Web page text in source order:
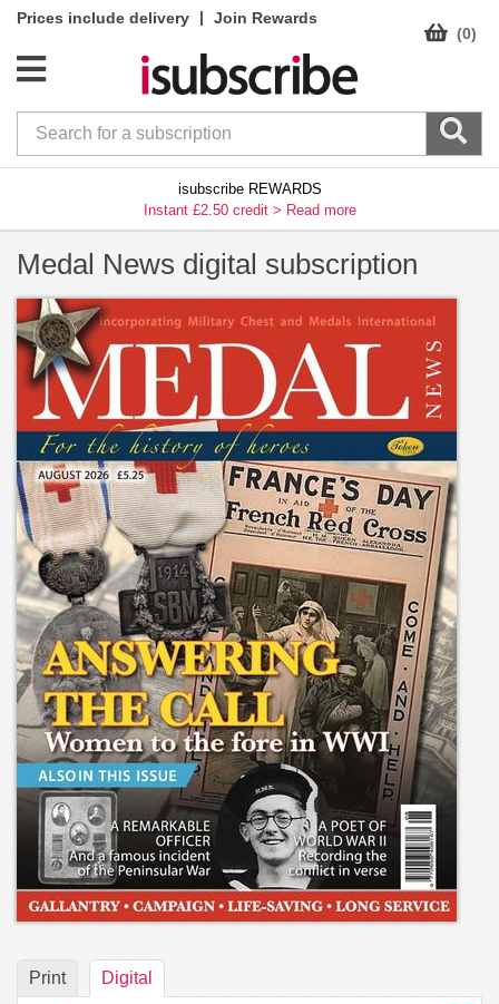
Prices include delivery |
Join Rewards
(0)
isubscribe REWARDS
Instant £2.50 credit > Read more
Medal News digital subscription
Print Digital